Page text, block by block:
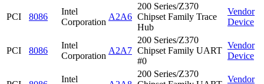
PCI 8086
Intel
Corporation
A2A6
200 Series/Z370
Chipset Family Trace
Hub
Vendor
Device
PCI 8086
Intel
Corporation
A2A7
200 Series/Z370
Chipset Family UART
#0
Vendor
Device
Intel
200 Series/Z370
Vendor